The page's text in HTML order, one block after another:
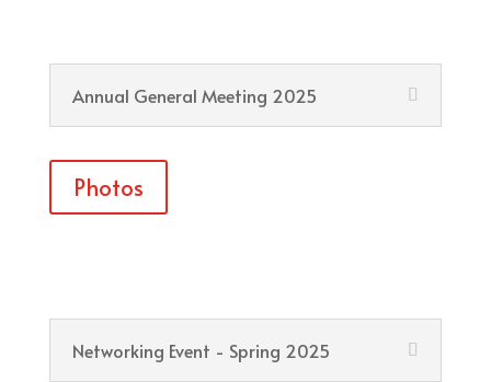
Annual General Meeting 2025
Photos
Networking Event - Spring 2025